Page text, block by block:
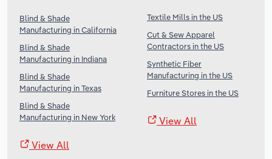
Blind & Shade
Manufacturing in California
Blind & Shade
Manufacturing in Indiana
Blind & Shade
Manufacturing in Texas
Blind & Shade
Manufacturing in New York
View All
Textile Mills in the US
Cut & Sew Apparel
Contractors in the US
Synthetic Fiber
Manufacturing in the US
Furniture Stores in the US
View All